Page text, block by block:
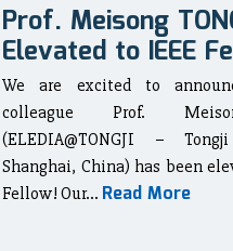
Prof. Meisong
Elevated to IEEE
We are excited to
colleague Prof.
(ELEDIA@TONGJI –
Shanghai, China) has been
Fellow! Our... Read More